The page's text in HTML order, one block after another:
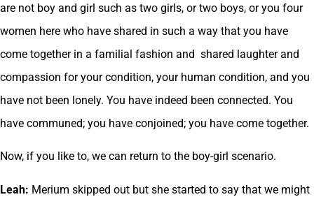
are not boy and girl such as two girls, or two boys, or you four
women here who have shared in such a way that you have
come together in a familial fashion and shared laughter and
compassion for your condition, your human condition, and you
have not been lonely. You have indeed been connected. You
have communed; you have conjoined; you have come together.
Now, if you like to, we can return to the boy-girl scenario.
Leah: Merium skipped out but she started to say that we might